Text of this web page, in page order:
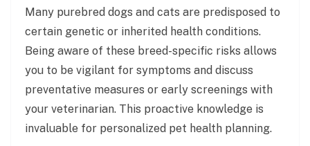
Many purebred dogs and cats are predisposed to
certain genetic or inherited health conditions.
Being aware of these breed-specific risks allows
you to be vigilant for symptoms and discuss
preventative measures or early screenings with
your veterinarian. This proactive knowledge is
invaluable for personalized pet health planning.